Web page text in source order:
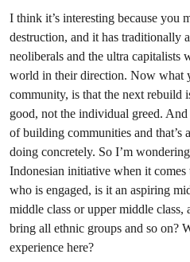
I think it’s interesting because you
destruction, and it has traditionally
neoliberals and the ultra capitalists
world in their direction. Now what
community, is that the next rebuild
good, not the individual greed.
of building communities and that’s
doing concretely. So I’m
Indonesian initiative when it
who is engaged, is it an aspiring
middle class or upper middle
bring all ethnic groups and so on?
experience here?